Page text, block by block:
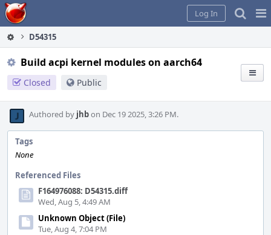
Home
Log In
D54315
Build acpi kernel modules on aarch64
Closed Public
Authored by jhbon Dec 19 2025, 3:26 PM.
Tags
None
Referenced Files
F164976088: D54315.diff
Wed, Aug 5, 4:49 AM
Unknown Object (File)
Tue, Aug 4, 7:04 PM